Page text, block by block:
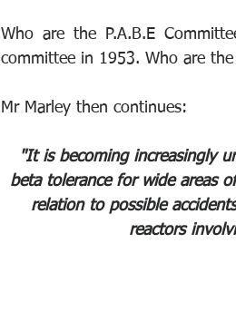
Who are the P.A.B.E
committee in 1953. Who are the
Mr Marley then continues:
"It is becoming increasingly
beta tolerance for wide areas
relation to possible
reactors